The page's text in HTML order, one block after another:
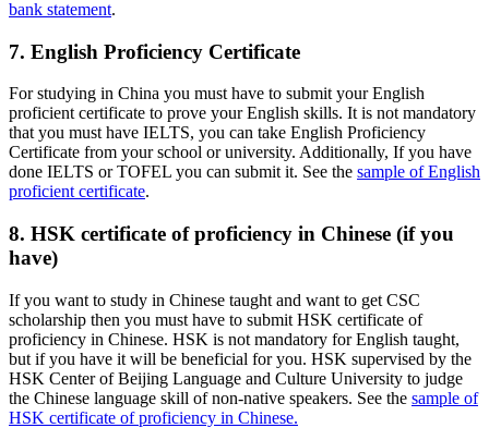
bank statement.
7. English Proficiency Certificate
For studying in China you must have to submit your English
proficient certificate to prove your English skills. It is not mandatory
that you must have IELTS, you can take English Proficiency
Certificate from your school or university. Additionally, If you have
done IELTS or TOFEL you can submit it. See the sample of English
proficient certificate.
8. HSK certificate of proficiency in Chinese (if you
have)
If you want to study in Chinese taught and want to get CSC
scholarship then you must have to submit HSK certificate of
proficiency in Chinese. HSK is not mandatory for English taught,
but if you have it will be beneficial for you. HSK supervised by the
HSK Center of Beijing Language and Culture University to judge
the Chinese language skill of non-native speakers. See the sample of
HSK certificate of proficiency in Chinese.